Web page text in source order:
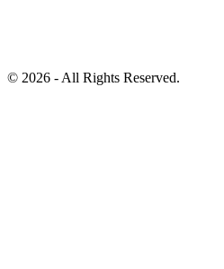
© 2026 - All Rights Reserved.